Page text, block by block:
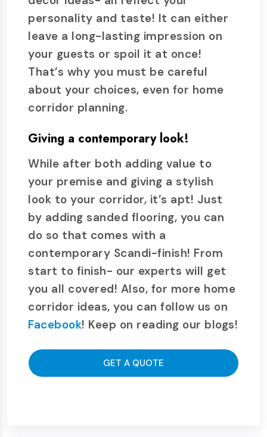
personality and taste! It can either
leave a long-lasting impression on
your guests or spoil it at once!
That’s why you must be careful
about your choices, even for home
corridor planning.
Giving a contemporary look!
While after both adding value to
your premise and giving a stylish
look to your corridor, it’s apt! Just
by adding sanded flooring, you can
do so that comes with a
contemporary Scandi-finish! From
start to finish- our experts will get
you all covered! Also, for more home
corridor ideas, you can follow us on
Facebook! Keep on reading our blogs!
GET A QUOTE